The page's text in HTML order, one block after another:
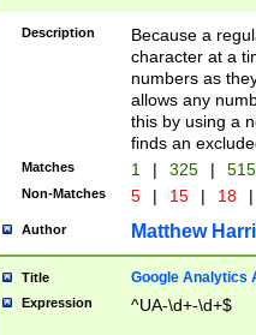
Description
Because a
character at a
numbers as
allows any
this by using a
finds an
Matches 1 | 325 |
Non-Matches 5 | 15 | 18 |
Author Matthew
Title Google Analytics
Expression ^UA-\d+-\d+$